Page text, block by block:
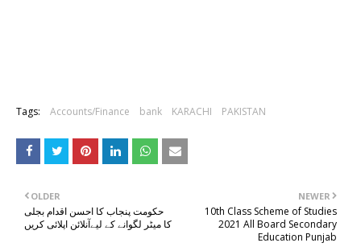
Tags: Accounts/Finance bank KARACHI PAKISTAN
NEWER
10th Class Scheme of Studies
2021 All Board Secondary
Education Punjab
OLDER
حکومت پنجاب کا احسن اقدام بجلی
کا میٹر لگوانے کے لیےآنلائن اپلائی کریں